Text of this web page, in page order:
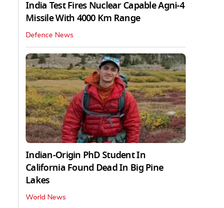
India Test Fires Nuclear Capable Agni-4
Missile With 4000 Km Range
Defence News
Indian-Origin PhD Student In
California Found Dead In Big Pine
Lakes
World News